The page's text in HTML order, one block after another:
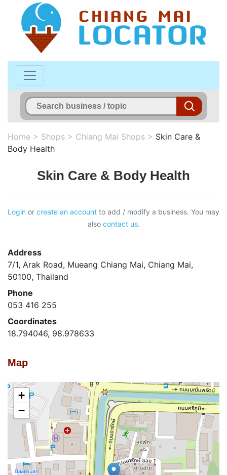
Home > Shops > Chiang Mai Shops > Skin Care &
Body Health
Skin Care & Body Health
Login or create an account to add / modify a business. You may
also contact us.
Address
7/1, Arak Road, Mueang Chiang Mai, Chiang Mai,
50100, Thailand
Phone
053 416 255
Coordinates
18.794046, 98.978633
Map
+
−